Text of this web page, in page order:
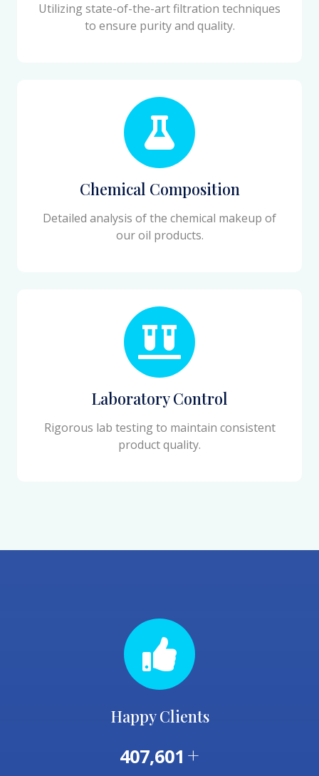
Utilizing state-of-the-art filtration techniques
to ensure purity and quality.
Chemical Composition
Detailed analysis of the chemical makeup of
our oil products.
Laboratory Control
Rigorous lab testing to maintain consistent
product quality.
Happy Clients
407,601 +